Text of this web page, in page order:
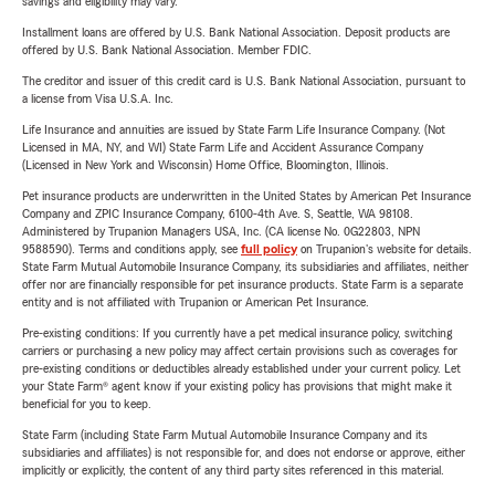
Installment loans are offered by U.S. Bank National Association. Deposit products are
offered by U.S. Bank National Association. Member FDIC.
The creditor and issuer of this credit card is U.S. Bank National Association, pursuant to
a license from Visa U.S.A. Inc.
Life Insurance and annuities are issued by State Farm Life Insurance Company. (Not
Licensed in MA, NY, and WI) State Farm Life and Accident Assurance Company
(Licensed in New York and Wisconsin) Home Office, Bloomington, Illinois.
Pet insurance products are underwritten in the United States by American Pet Insurance
Company and ZPIC Insurance Company, 6100-4th Ave. S, Seattle, WA 98108.
Administered by Trupanion Managers USA, Inc. (CA license No. 0G22803, NPN
9588590). Terms and conditions apply, see full policyon Trupanion's website for details.
State Farm Mutual Automobile Insurance Company, its subsidiaries and affiliates, neither
offer nor are financially responsible for pet insurance products. State Farm is a separate
entity and is not affiliated with Trupanion or American Pet Insurance.
Pre-existing conditions: If you currently have a pet medical insurance policy, switching
carriers or purchasing a new policy may affect certain provisions such as coverages for
pre-existing conditions or deductibles already established under your current policy. Let
your State Farm® agent know if your existing policy has provisions that might make it
beneficial for you to keep.
State Farm (including State Farm Mutual Automobile Insurance Company and its
subsidiaries and affiliates) is not responsible for, and does not endorse or approve, either
implicitly or explicitly, the content of any third party sites referenced in this material.